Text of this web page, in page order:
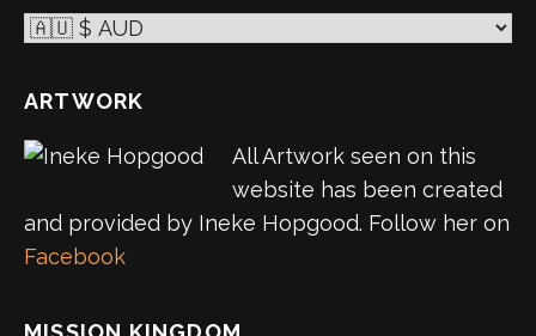
ARTWORK
All Artwork seen on this
website has been created
and provided by Ineke Hopgood. Follow her on
Facebook